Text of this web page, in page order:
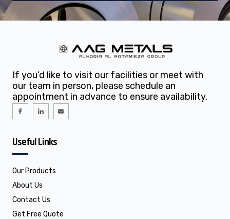
If you’d like to visit our facilities or meet with
our team in person, please schedule an
appointment in advance to ensure availability.
I
c
a
c
b
o
k
I
c
i
n
i
n
E
n
Useful Links
Our Products
About Us
Contact Us
Get Free Quote